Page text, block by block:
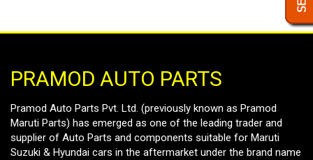
PRAMOD AUTO PARTS
Pramod Auto Parts Pvt. Ltd. (previously known as Pramod
Maruti Parts) has emerged as one of the leading trader and
supplier of Auto Parts and components suitable for Maruti
Suzuki & Hyundai cars in the aftermarket under the brand name